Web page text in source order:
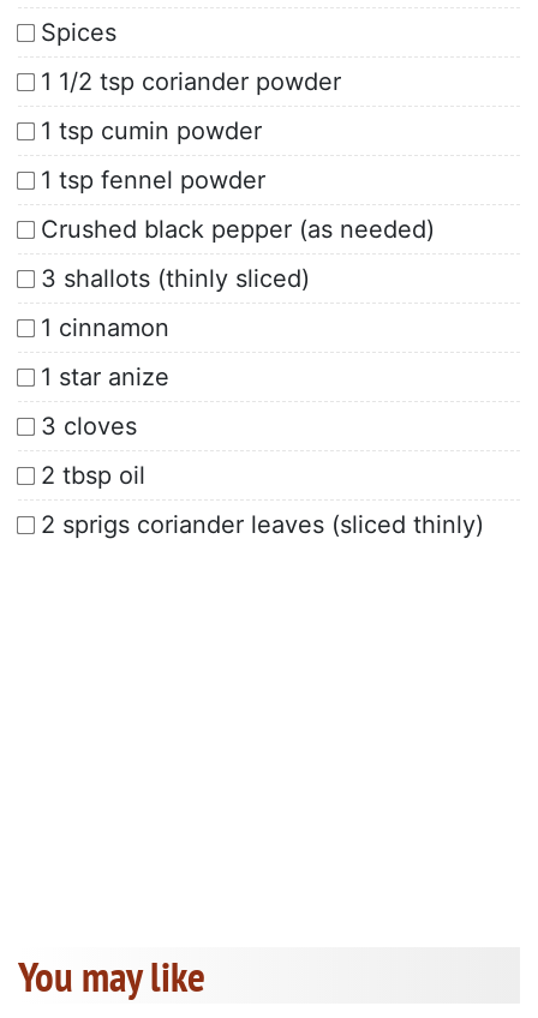
Spices
1 1/2 tsp coriander powder
1 tsp cumin powder
1 tsp fennel powder
Crushed black pepper (as needed)
3 shallots (thinly sliced)
1 cinnamon
1 star anize
3 cloves
2 tbsp oil
2 sprigs coriander leaves (sliced thinly)
You may like